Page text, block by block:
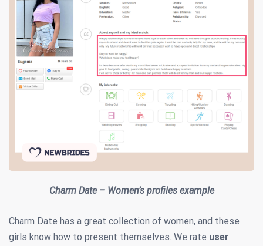
Charm Date – Women’s profiles example
Charm Date has a great collection of women, and these
girls know how to present themselves. We rate user